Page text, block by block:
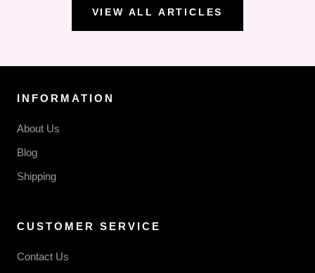
VIEW ALL ARTICLES
INFORMATION
About Us
Blog
Shipping
CUSTOMER SERVICE
Contact Us